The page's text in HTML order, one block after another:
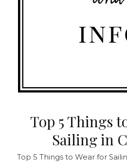
Top 5 Things
Sailing in
Top 5 Things to Wear for